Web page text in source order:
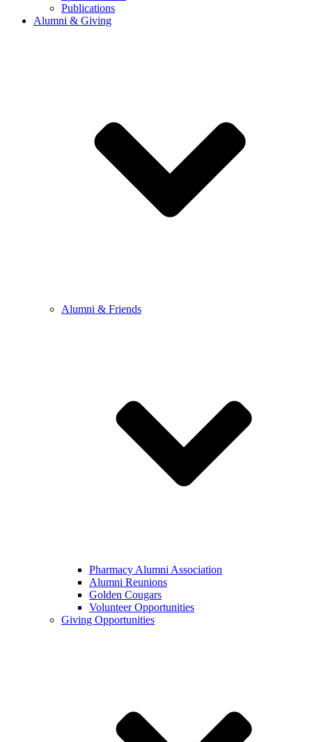
Publications
Alumni & Giving
Alumni & Friends
Pharmacy Alumni Association
Alumni Reunions
Golden Cougars
Volunteer Opportunities
Giving Opportunities